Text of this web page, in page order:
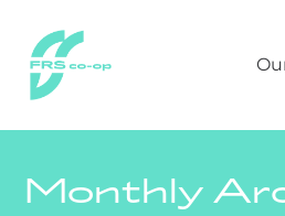
Monthly